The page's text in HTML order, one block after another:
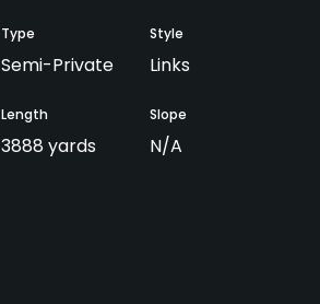
Type
Semi-Private
Style
Links
Length
3888 yards
Slope
N/A